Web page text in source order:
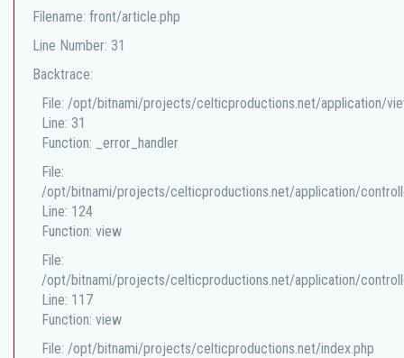
Filename: front/article.php
Line Number: 31
Backtrace:
File: /opt/bitnami/projects/celticproductions.net/application/
Line: 31
Function: _error_handler
File:
/opt/bitnami/projects/celticproductions.net/application/
Line: 124
Function: view
File:
/opt/bitnami/projects/celticproductions.net/application/
Line: 117
Function: view
File: /opt/bitnami/projects/celticproductions.net/index.php